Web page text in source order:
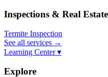
Inspections & Real Estate
Termite Inspection
See all services →
Learning Center ▾
Explore